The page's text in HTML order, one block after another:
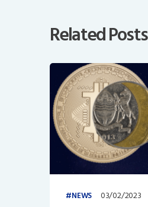
Related Posts
NEWS 03/02/2023